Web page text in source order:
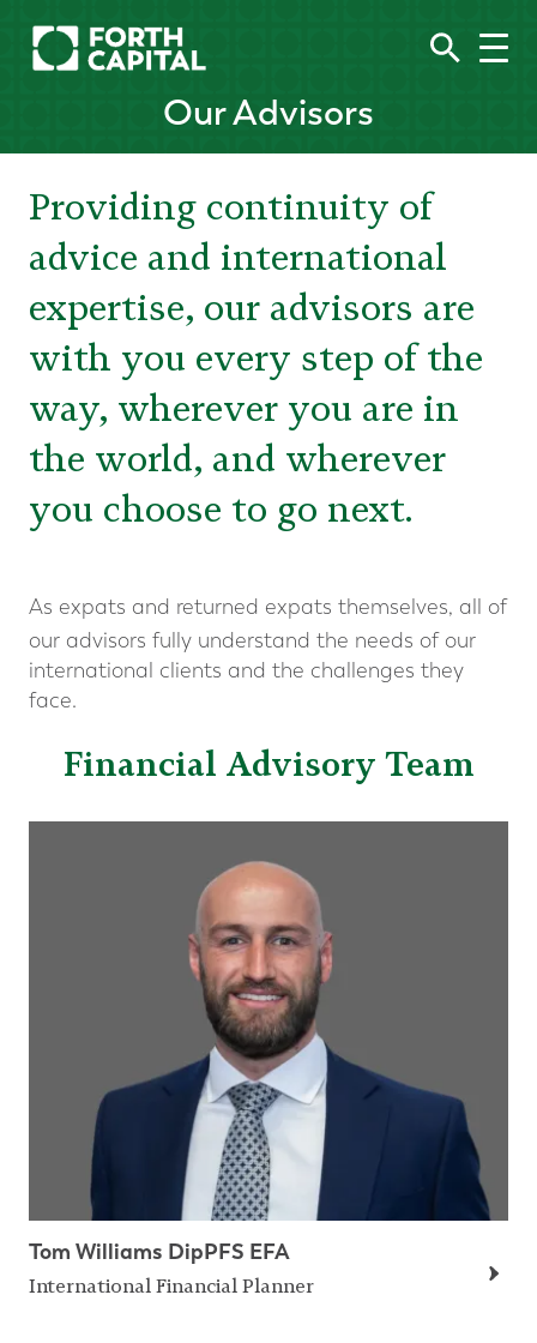
Our Advisors
Providing continuity of
advice and international
expertise, our advisors are
with you every step of the
way, wherever you are in
the world, and wherever
you choose to go next.
As expats and returned expats themselves, all of
our advisors fully understand the needs of our
international clients and the challenges they
face.
Financial Advisory Team
Tom Williams DipPFS EFA
International Financial Planner